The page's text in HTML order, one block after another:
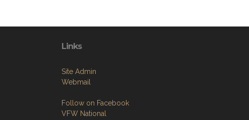
Links
Site Admin
Webmail
Follow on Facebook
VFW National